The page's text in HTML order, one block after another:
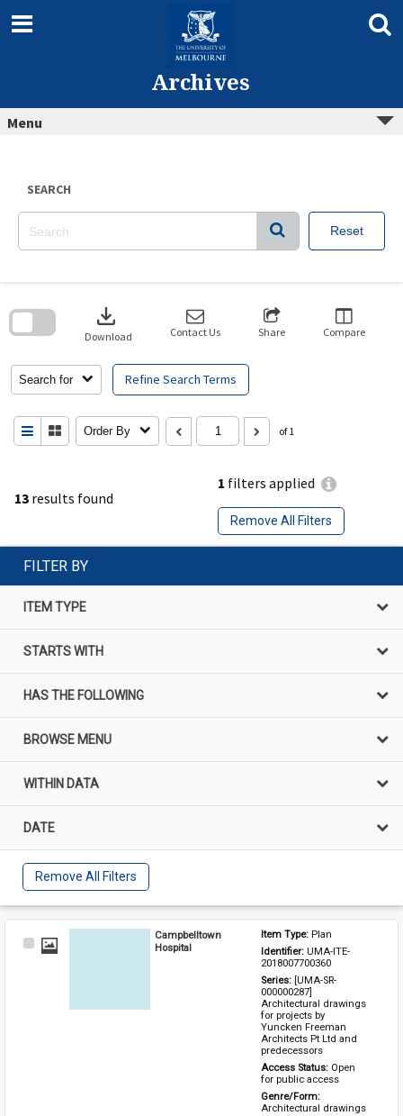
content
Archives
Menu
SEARCH
Reset
13 results found
1 filters applied
Remove All Filters
Search for Refine Search Terms
download
Download Contact Us Share Compare
Order By of 1
search
FILTER BY
ITEM TYPE
STARTS WITH
HAS THE FOLLOWING
BROWSE MENU
WITHIN DATA
DATE
Remove All Filters
Select
Campbelltown
Hospital
Item Type: Plan
Identifier: UMA-ITE-
2018007700360
Series: [UMA-SR-
000000287]
Architectural drawings
for projects by
Yuncken Freeman
Architects Pt Ltd and
predecessors
Access Status: Open
for public access
Architectural drawings